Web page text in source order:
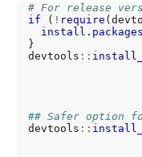
# For release
if
( ! require
install.packages
}
devtools ::
## Safer option
devtools ::